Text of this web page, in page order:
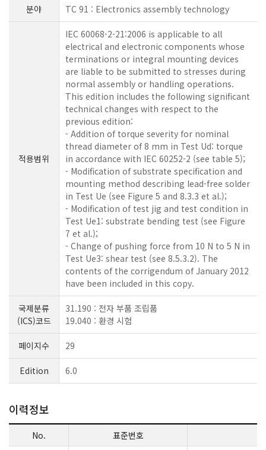
분야 TC 91 : Electronics assembly technology
적용범위
IEC 60068-2-21:2006 is applicable to all
electrical and electronic components whose
terminations or integral mounting devices
are liable to be submitted to stresses during
normal assembly or handling operations.
This edition includes the following significant
technical changes with respect to the
previous edition:
- Addition of torque severity for nominal
thread diameter of 8 mm in Test Ud: torque
in accordance with IEC 60252-2 (see table 5);
- Modification of substrate specification and
mounting method describing lead-free solder
in Test Ue (see Figure 5 and 8.3.3 et al.);
- Modification of test jig and test condition in
Test Ue1: substrate bending test (see Figure
7 et al.);
- Change of pushing force from 10 N to 5 N in
Test Ue3: shear test (see 8.5.3.2). The
contents of the corrigendum of January 2012
have been included in this copy.
국제분류
(ICS)코드
31.190 : 전자 부품 조립품
19.040 : 환경 시험
페이지수 29
Edition 6.0
이력정보
No. 표준번호